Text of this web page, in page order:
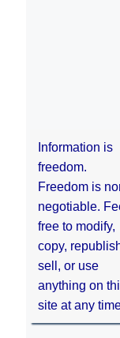
Information is
freedom.
Freedom is
negotiable.
free to modify,
copy,
sell, or use
anything on
site at any